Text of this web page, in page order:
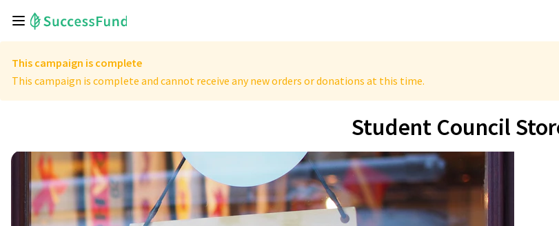
This campaign is complete
This campaign is complete and cannot receive any new orders or donations at this time.
Student Council